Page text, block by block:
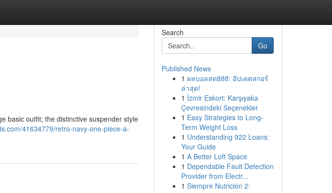
basic outfit; the distinctive suspender style
41634779/retro-navy-one-piece-a-
Search
Go
Published News
1 ผลบอลสด888: อัปเดตสกอร์
ล่าสุด!
1 İzmir Eskort: Karşıyaka
Çevresindeki Seçenekler
1 Easy Strategies to Long-
Term Weight Loss
1 Understanding 922 Loans:
Your Guide
1 A Better Loft Space
1 Dependable Fault Detection
Provider from Electr...
1 Siempre Nutrición 2: